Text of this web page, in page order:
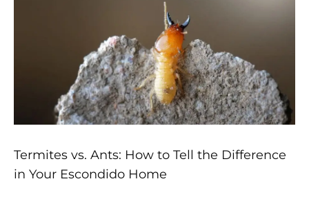
Termites vs. Ants: How to Tell the Difference
in Your Escondido Home